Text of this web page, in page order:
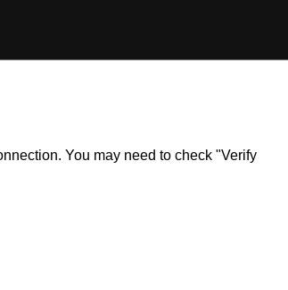
You may need to check "Verify